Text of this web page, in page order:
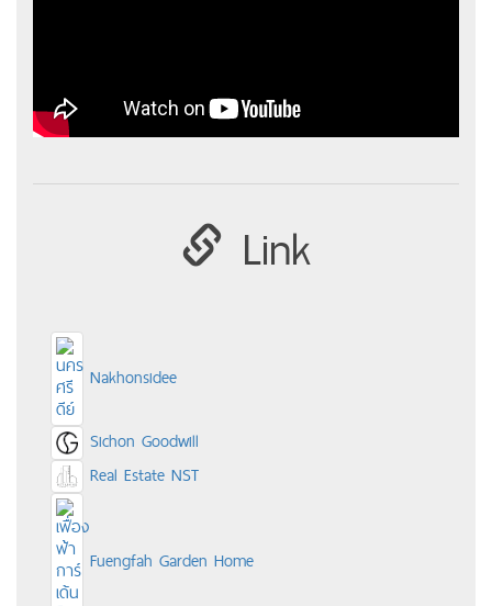
Link
Nakhonsidee
Sichon Goodwill
Real Estate NST
Fuengfah Garden Home